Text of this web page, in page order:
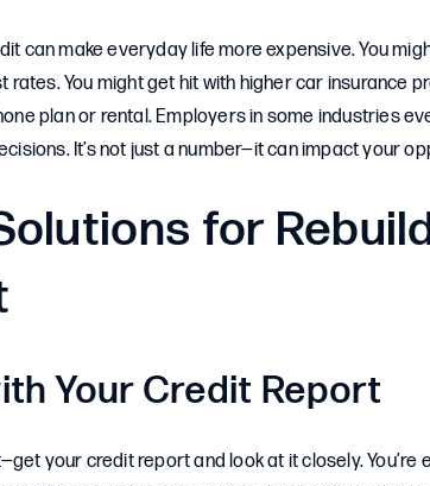
can make everyday life more expensive. You
rates. You might get hit with higher car insurance
plan or rental. Employers in some industries
It’s not just a number—it can impact your
for
Your Credit Report
your credit report and look at it closely.